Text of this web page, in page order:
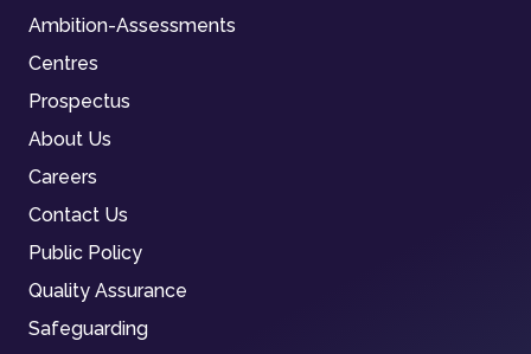
Ambition-Assessments
Centres
Prospectus
About Us
Careers
Contact Us
Public Policy
Quality Assurance
Safeguarding